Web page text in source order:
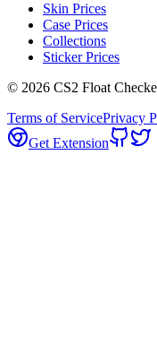
Skin Prices
Case Prices
Collections
Sticker Prices
© 2026 CS2 Float
Terms of ServicePrivacy
Get Extension